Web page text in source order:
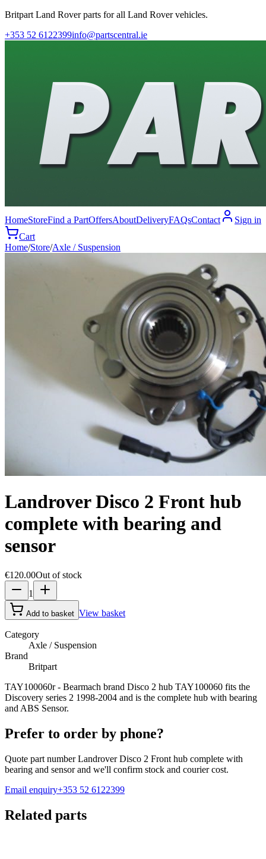
Britpart Land Rover parts for all Land Rover vehicles.
+353 52 6122399info@partscentral.ie
HomeStoreFind a PartOffersAboutDeliveryFAQsContact
Sign in
Cart
Home/Store/Axle / Suspension
Landrover Disco 2 Front hub
complete with bearing and
sensor
€120.00Out of stock
1
Add to basket View basket
Category
Axle / Suspension
Brand
Britpart
TAY100060r - Bearmach brand Disco 2 hub TAY100060 fits the
Discovery series 2 1998-2004 and is the complete hub with bearing
and ABS Sensor.
Prefer to order by phone?
Quote part numberLandrover Disco 2 Front hub complete with
bearing and sensorand we'll confirm stock and courier cost.
Email enquiry+353 52 6122399
Related parts